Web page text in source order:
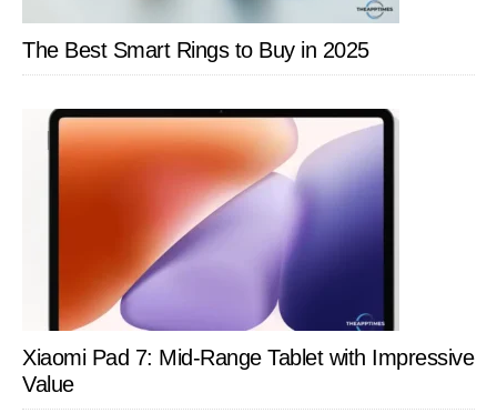
The Best Smart Rings to Buy in 2025
Xiaomi Pad 7: Mid-Range Tablet with Impressive
Value